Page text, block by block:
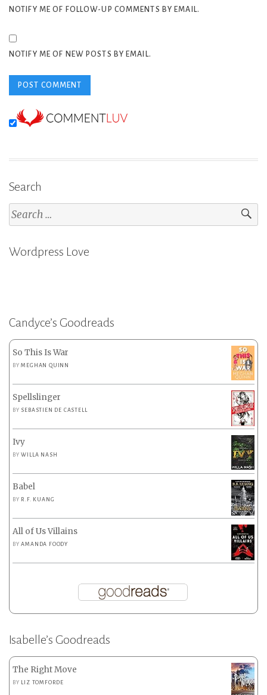
NOTIFY ME OF FOLLOW-UP COMMENTS BY EMAIL.
NOTIFY ME OF NEW POSTS BY EMAIL.
Search
Search
for:
Wordpress Love
Candyce’s Goodreads
So This Is War
BYMEGHAN QUINN
Spellslinger
BY SEBASTIEN DE CASTELL
Ivy
BYWILLA NASH
Babel
BY R.F. KUANG
All of Us Villains
BYAMANDA FOODY
Isabelle’s Goodreads
The Right Move
BY LIZ TOMFORDE